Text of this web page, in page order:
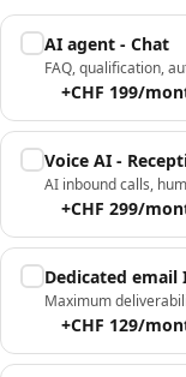
AI agent - Chat
FAQ, qualification,
+CHF 199/
Voice AI -
AI inbound calls,
+CHF 299/
Dedicated email
Maximum
+CHF 129/